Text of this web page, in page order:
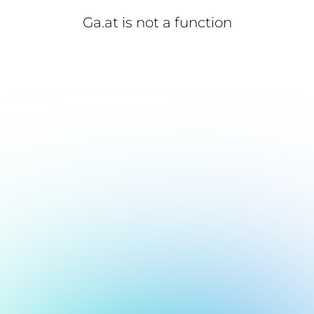
Ga.at is not a function